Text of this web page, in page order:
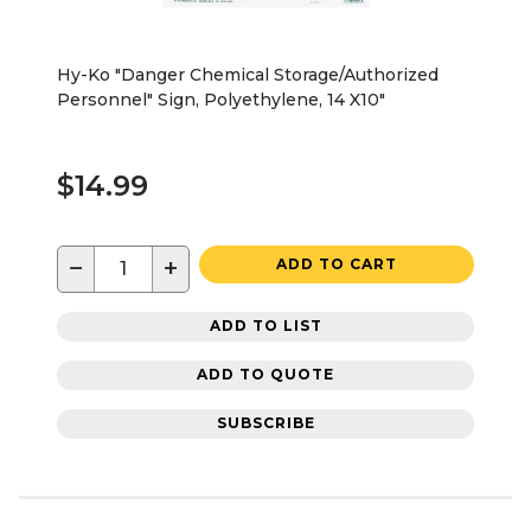
Hy-Ko "Danger Chemical Storage/Authorized
Personnel" Sign, Polyethylene, 14 X10"
$14.99
− + ADD TO CART
ADD TO LIST
ADD TO QUOTE
SUBSCRIBE